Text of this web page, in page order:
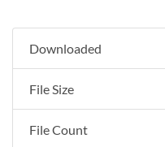
Downloaded
File Size
File Count